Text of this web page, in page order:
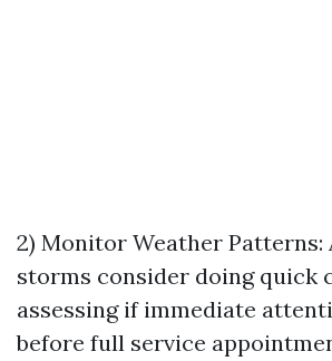
2) Monitor Weather Patterns:
storms consider doing quick
assessing if immediate
before full service